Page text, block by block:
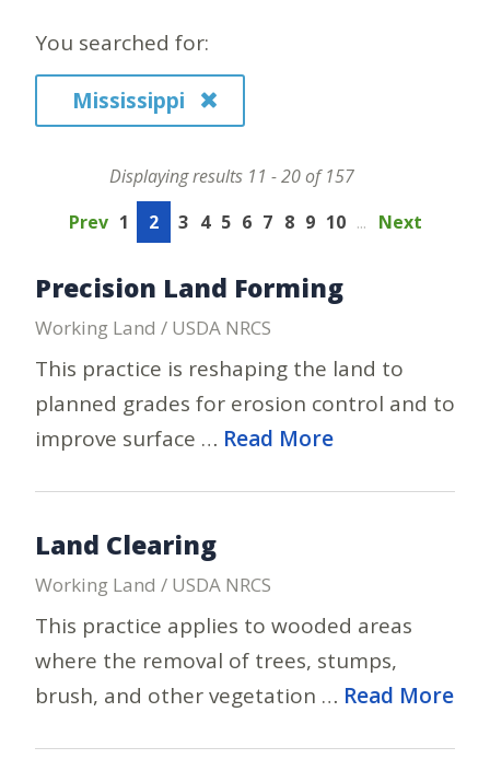
You searched for:
Mississippi
Displaying results 11 - 20 of 157
Prev 1 2 3 4 5 6 7 8 9 10 ... Next
Precision Land Forming
Working Land / USDA NRCS
This practice is reshaping the land to
planned grades for erosion control and to
improve surface … Read More
Land Clearing
Working Land / USDA NRCS
This practice applies to wooded areas
where the removal of trees, stumps,
brush, and other vegetation … Read More